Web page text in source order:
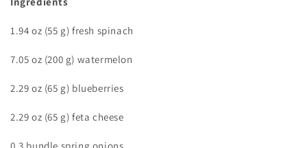
1.94 oz (55 g) fresh spinach
7.05 oz (200 g) watermelon
2.29 oz (65 g) blueberries
2.29 oz (65 g) feta cheese